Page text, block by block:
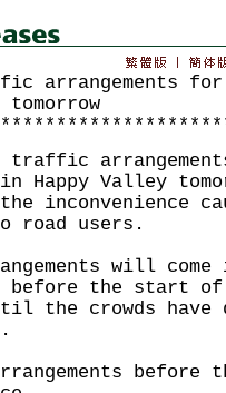
arrangements
tomorrow
Happy Valley
inconvenience
road users.
will come
before the start
the crowds have
before